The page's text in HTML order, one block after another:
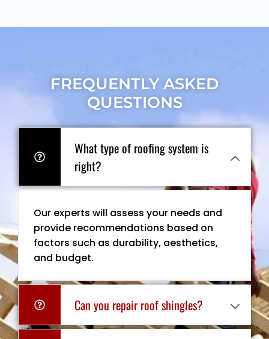
FREQUENTLY ASKED
QUESTIONS
What type of roofing system is
right?
Our experts will assess your needs and
provide recommendations based on
factors such as durability, aesthetics,
and budget.
Can you repair roof shingles?